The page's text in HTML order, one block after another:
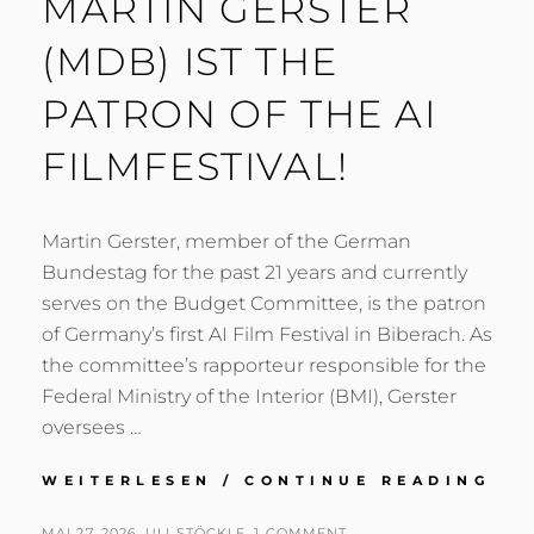
(MDB) IST THE
PATRON OF THE AI
FILMFESTIVAL!
Martin Gerster, member of the German
Bundestag for the past 21 years and currently
serves on the Budget Committee, is the patron
of Germany’s first AI Film Festival in Biberach. As
the committee’s rapporteur responsible for the
Federal Ministry of the Interior (BMI), Gerster
oversees …
WEITERLESEN / CONTINUE READING